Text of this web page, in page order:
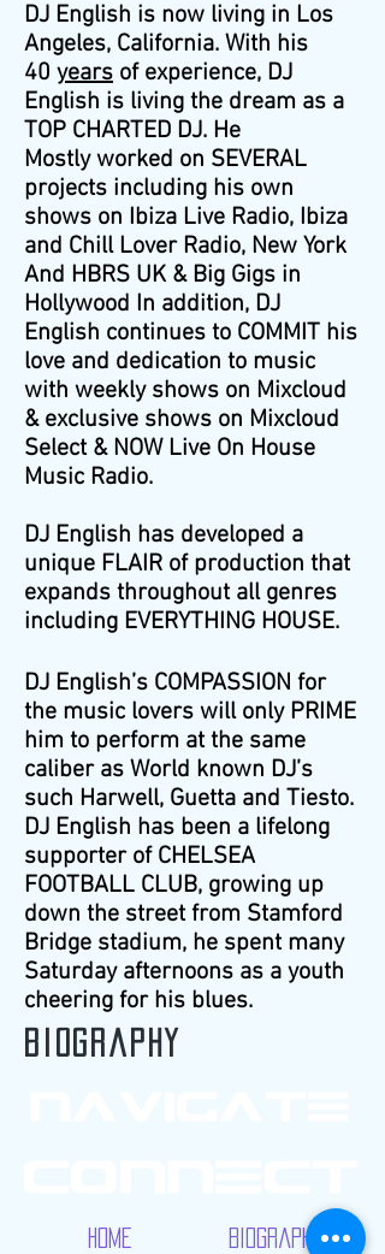
DJ English is now living in Los
Angeles, California. With his
40 years of experience, DJ
English is living the dream as a
TOP CHARTED DJ. He
Mostly worked on SEVERAL
projects including his own
shows on Ibiza Live Radio, Ibiza
and Chill Lover Radio, New York
And HBRS UK & Big Gigs in
Hollywood In addition, DJ
English continues to COMMIT his
love and dedication to music
with weekly shows on Mixcloud
& exclusive shows on Mixcloud
Select & NOW Live On House
Music Radio.
DJ English has developed a
unique FLAIR of production that
expands throughout all genres
including EVERYTHING HOUSE.
DJ English’s COMPASSION for
the music lovers will only PRIME
him to perform at the same
caliber as World known DJ’s
such Harwell, Guetta and Tiesto.
DJ English has been a lifelong
supporter of CHELSEA
FOOTBALL CLUB, growing up
down the street from Stamford
Bridge stadium, he spent many
Saturday afternoons as a youth
cheering for his blues.
Biography
Home Biography